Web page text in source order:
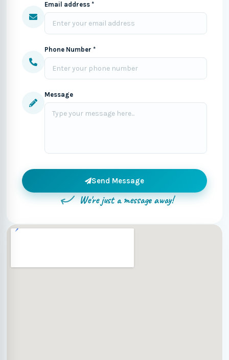
Email address *
Phone Number *
Message
Send Message
We're just a message away!